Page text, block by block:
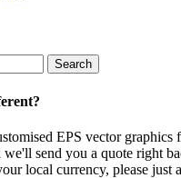
EPS vector graphics
we'll send you a quote right
local currency, please just